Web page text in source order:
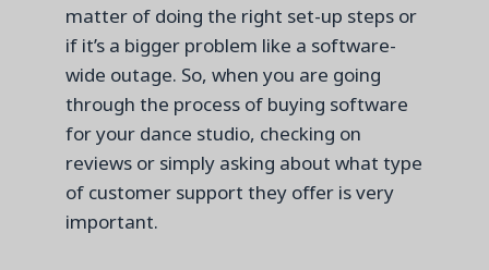
matter of doing the right set-up steps or
if it’s a bigger problem like a software-
wide outage. So, when you are going
through the process of buying software
for your dance studio, checking on
reviews or simply asking about what type
of customer support they offer isvery
important.